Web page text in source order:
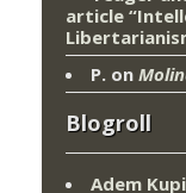
article
P. on
Blogroll
Adem Kupi